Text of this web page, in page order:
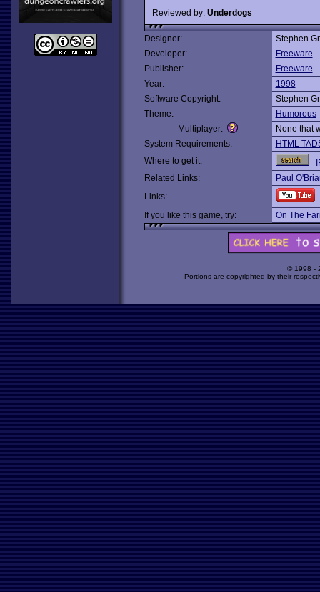
Reviewed by: Underdogs
Designer:
Stephen
Developer:
Freeware
Publisher:
Freeware
Year:
1998
Software Copyright:
Stephen
Theme:
Humorous
Multiplayer:
None that
System Requirements:
HTML
Where to get it:
Related Links:
Paul
Links:
If you like this game, try:
On The
© 1998 -
Portions are copyrighted by their